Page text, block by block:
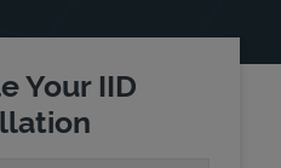
Your IID